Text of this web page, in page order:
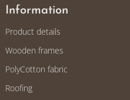
Information
Product details
Wooden frames
PolyCotton fabric
Roofing